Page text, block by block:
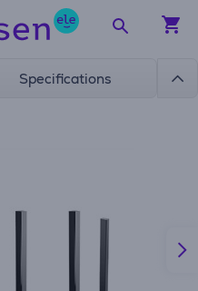
Specifications